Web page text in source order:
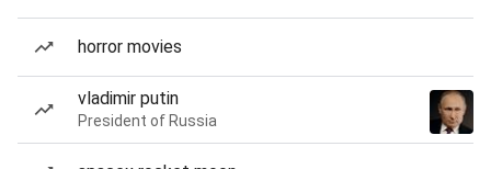
horror movies
vladimir putin
President of Russia